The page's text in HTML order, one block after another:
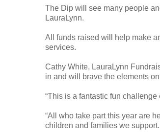
The Dip will see many people
LauraLynn.
All funds raised will help make
services.
Cathy White, LauraLynn
in and will brave the elements
“This is a fantastic fun
“All who take part this year are
children and families we support.